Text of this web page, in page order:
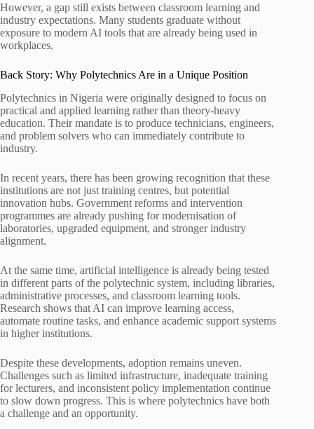
However, a gap still exists between classroom learning and
industry expectations. Many students graduate without
exposure to modern AI tools that are already being used in
workplaces.
Back Story: Why Polytechnics Are in a Unique Position
Polytechnics in Nigeria were originally designed to focus on
practical and applied learning rather than theory-heavy
education. Their mandate is to produce technicians, engineers,
and problem solvers who can immediately contribute to
industry.
In recent years, there has been growing recognition that these
institutions are not just training centres, but potential
innovation hubs. Government reforms and intervention
programmes are already pushing for modernisation of
laboratories, upgraded equipment, and stronger industry
alignment.
At the same time, artificial intelligence is already being tested
in different parts of the polytechnic system, including libraries,
administrative processes, and classroom learning tools.
Research shows that AI can improve learning access,
automate routine tasks, and enhance academic support systems
in higher institutions.
Despite these developments, adoption remains uneven.
Challenges such as limited infrastructure, inadequate training
for lecturers, and inconsistent policy implementation continue
to slow down progress. This is where polytechnics have both
a challenge and an opportunity.